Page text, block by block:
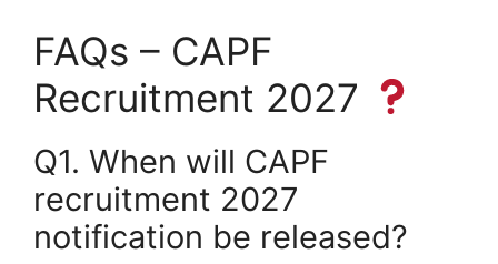
FAQs – CAPF
Recruitment 2027
Q1. When will CAPF
recruitment 2027
notification be released?